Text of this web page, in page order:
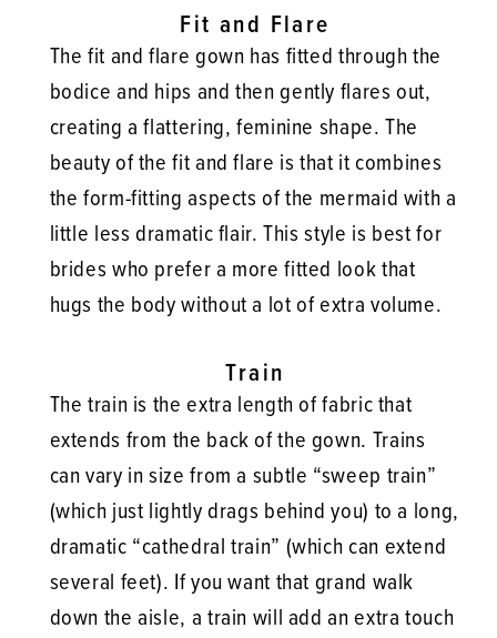
Fit and Flare
The fit and flare gown has fitted through the
bodice and hips and then gently flares out,
creating a flattering, feminine shape. The
beauty of the fit and flare is that it combines
the form-fitting aspects of the mermaid with a
little less dramatic flair. This style is best for
brides who prefer a more fitted look that
hugs the body without a lot of extra volume.
Train
The train is the extra length of fabric that
extends from the back of the gown. Trains
can vary in size from a subtle “sweep train”
(which just lightly drags behind you) to a long,
dramatic “cathedral train” (which can extend
several feet). If you want that grand walk
down the aisle, a train will add an extra touch